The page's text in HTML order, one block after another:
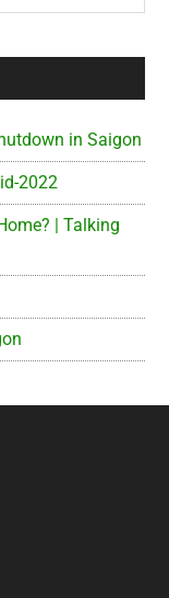
in Saigon
2022
| Talking